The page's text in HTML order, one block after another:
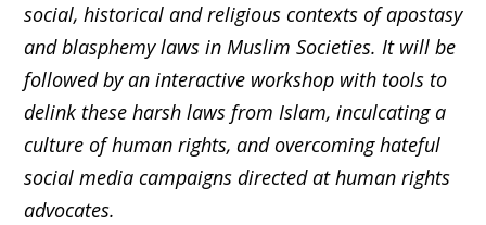
social, historical and religious contexts of apostasy
and blasphemy laws in Muslim Societies. It will be
followed by an interactive workshop with tools to
delink these harsh laws from Islam, inculcating a
culture of human rights, and overcoming hateful
social media campaigns directed at human rights
advocates.